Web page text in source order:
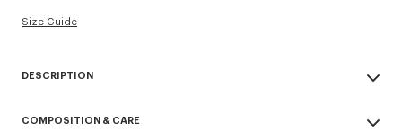
Size Guide
DESCRIPTION
Boke Flower embroidery at chest.
COMPOSITION & CARE